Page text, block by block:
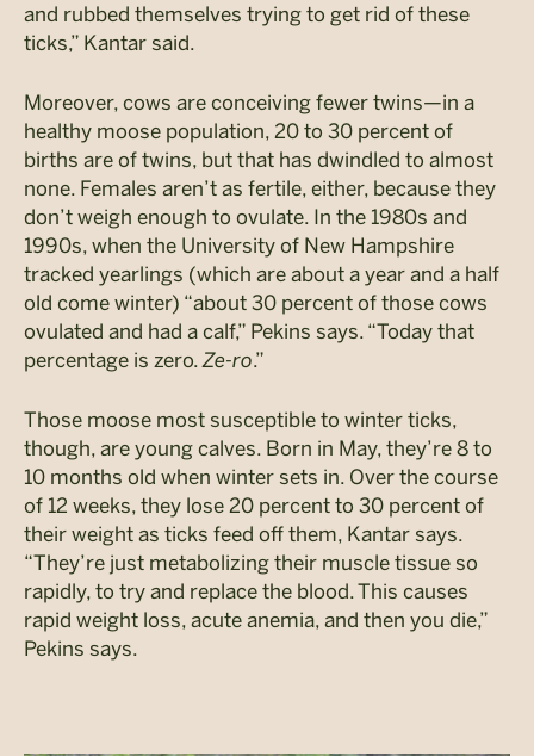
and rubbed themselves trying to get rid of these
ticks,” Kantar said.
Moreover, cows are conceiving fewer twins—in a
healthy moose population, 20 to 30 percent of
births are of twins, but that has dwindled to almost
none. Females aren’t as fertile, either, because they
don’t weigh enough to ovulate. In the 1980s and
1990s, when the University of New Hampshire
tracked yearlings (which are about a year and a half
old come winter) “about 30 percent of those cows
ovulated and had a calf,” Pekins says. “Today that
percentage is zero. Ze-ro.”
Those moose most susceptible to winter ticks,
though, are young calves. Born in May, they’re 8 to
10 months old when winter sets in. Over the course
of 12 weeks, they lose 20 percent to 30 percent of
their weight as ticks feed off them, Kantar says.
“They’re just metabolizing their muscle tissue so
rapidly, to try and replace the blood. This causes
rapid weight loss, acute anemia, and then you die,”
Pekins says.